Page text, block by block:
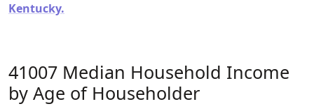
Kentucky.
41007 Median Household Income
by Age of Householder